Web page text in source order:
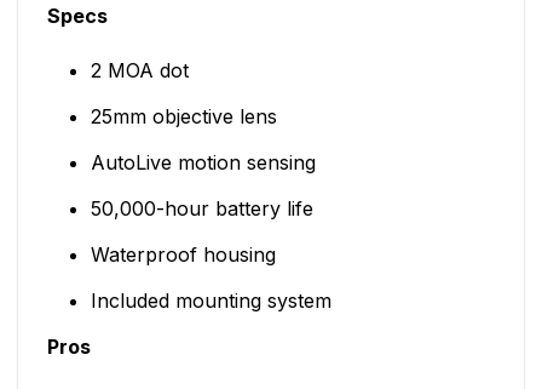
Specs
2 MOA dot
25mm objective lens
AutoLive motion sensing
50,000-hour battery life
Waterproof housing
Included mounting system
Pros